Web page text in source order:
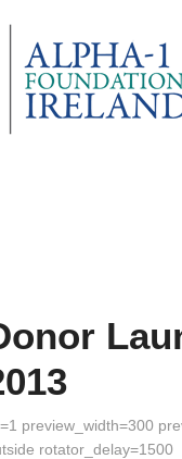
preview_width=300
rotator_delay=1500